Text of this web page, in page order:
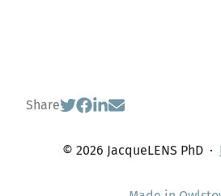
Share
© 2026 JacqueLENS PhD·